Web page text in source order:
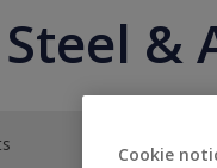
&
Cookie